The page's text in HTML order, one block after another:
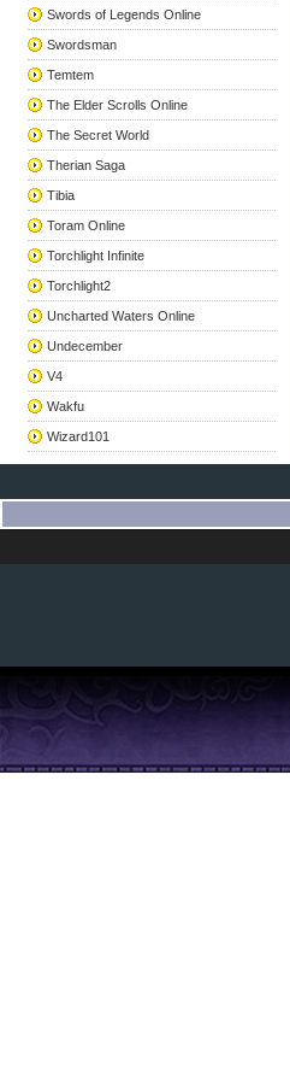
Swords of Legends Online
Swordsman
Temtem
The Elder Scrolls Online
The Secret World
Therian Saga
Tibia
Toram Online
Torchlight Infinite
Torchlight2
Uncharted Waters Online
Undecember
V4
Wakfu
Wizard101